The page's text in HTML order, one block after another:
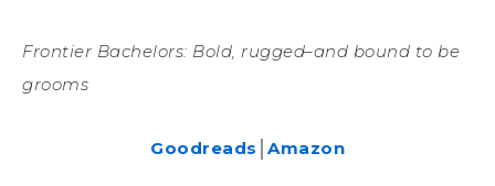
Frontier Bachelors: Bold, rugged–and bound to be
grooms
Goodreads Amazon